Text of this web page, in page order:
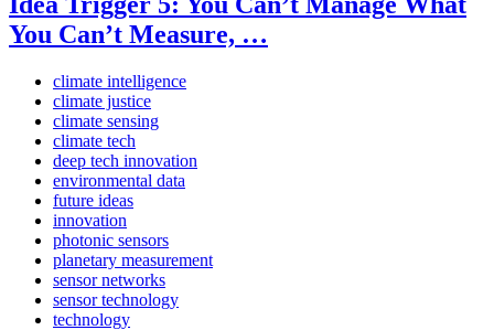
You Can’t Measure, …
climate intelligence
climate justice
climate sensing
climate tech
deep tech innovation
environmental data
future ideas
innovation
photonic sensors
planetary measurement
sensor networks
sensor technology
technology